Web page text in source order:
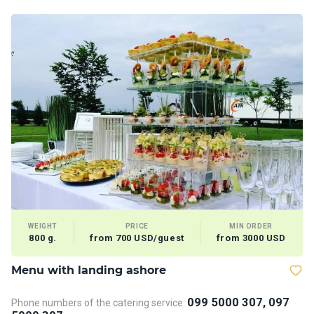
WEIGHT
800 g.
PRICE
from 700 USD/guest
MIN ORDER
from 3000 USD
Menu with landing ashore
Phone numbers of the catering service: 099 5000 307, 097